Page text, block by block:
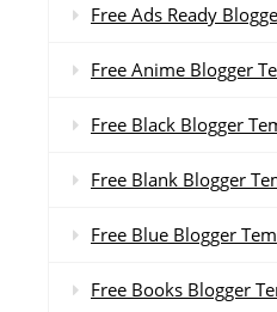
Free Ads Ready
Free Anime Blogger
Free Black Blogger
Free Blank Blogger
Free Blue Blogger
Free Books Blogger